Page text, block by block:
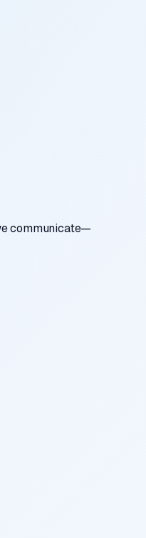
communicate—